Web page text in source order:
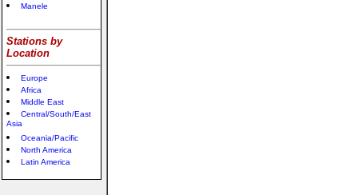
Manele
Stations by
Location
Europe
Africa
Middle East
Central/South/East
Asia
Oceania/Pacific
North America
Latin America